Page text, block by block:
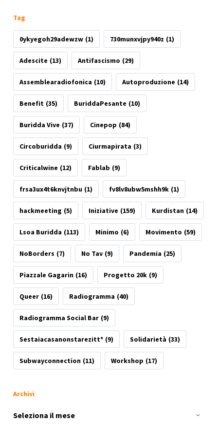
Tag
0ykyegoh29adewzw (1) 730munxvjpy940z (1)
Adescite (13) Antifascismo (29)
Assemblearadiofonica (10) Autoproduzione (14)
Benefit (35) BuriddaPesante (10)
Buridda Vive (37) Cinepop (84)
Circoburidda (9) Ciurmapirata (3)
Criticalwine (12) Fablab (9)
frsa3ux4t6knvjtnbu (1) fv8lv8ubw5mshh9k (1)
hackmeeting (5) Iniziative (159) Kurdistan (14)
Lsoa Buridda (113) Minimo (6) Movimento (59)
NoBorders (7) No Tav (9) Pandemia (25)
Piazzale Gagarin (16) Progetto 20k (9)
Queer (16) Radiogramma (40)
Radiogramma Social Bar (9)
Sestaiacasanonstarezitt* (9) Solidarietà (33)
Subwayconnection (11) Workshop (17)
Archivi
Archivi